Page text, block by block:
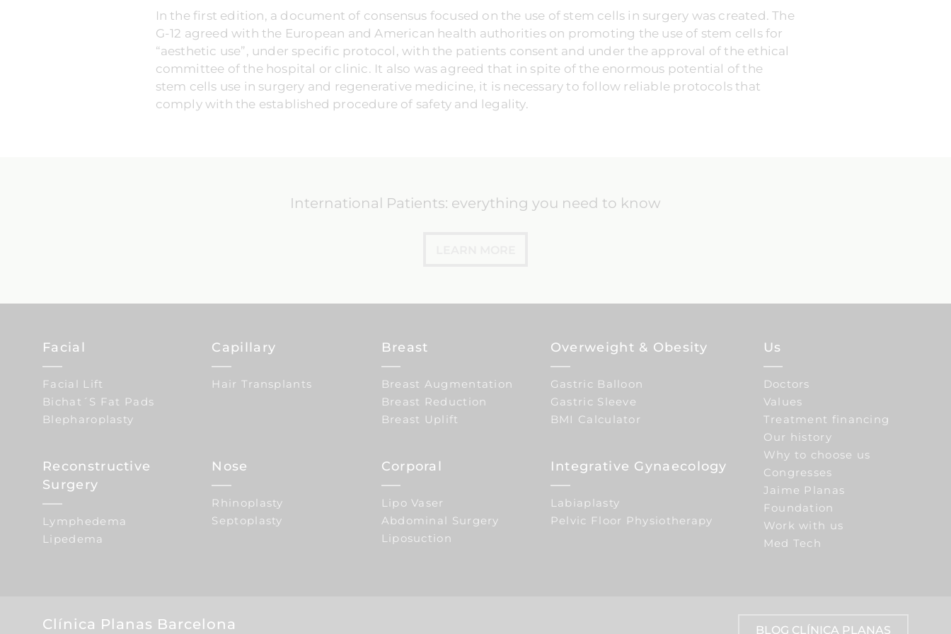
In the first edition, a document of consensus focused on the use of stem cells in surgery was created. The
G-12 agreed with the European and American health authorities on promoting the use of stem cells for
“aesthetic use”, under specific protocol, with the patients consent and under the approval of the ethical
committee of the hospital or clinic. It also was agreed that in spite of the enormous potential of the
stem cells use in surgery and regenerative medicine, it is necessary to follow reliable protocols that
comply with the established procedure of safety and legality.
International Patients: everything you need to know
Facial
Facial Lift
Bichat´s Fat Pads
Blepharoplasty
Reconstructive
Surgery
Lymphedema
Lipedema
Capillary
Hair Transplants
Nose
Rhinoplasty
Septoplasty
Breast
Breast Augmentation
Breast Reduction
Breast Uplift
Corporal
Lipo Vaser
Abdominal Surgery
Liposuction
Overweight & Obesity
Gastric Balloon
Gastric Sleeve
BMI Calculator
Integrative Gynaecology
Labiaplasty
Pelvic Floor Physiotherapy
Us
Doctors
Values
Treatment financing
Our history
Why to choose us
Congresses
Jaime Planas
Foundation
Work with us
Med Tech
Clínica Planas Barcelona BLOG CLÍNICA PLANAS